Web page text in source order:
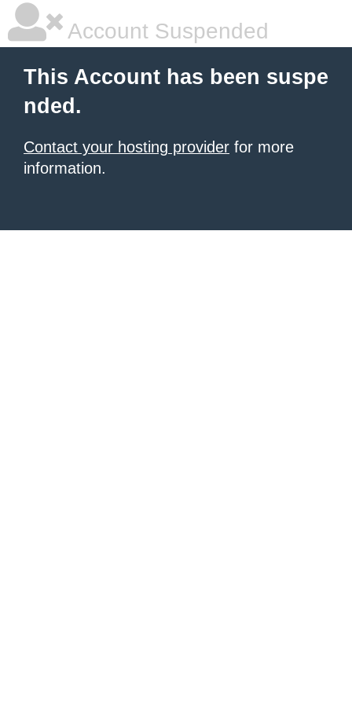
Account Suspended
This Account has been suspe
nded.
Contact your hosting provider for more
information.